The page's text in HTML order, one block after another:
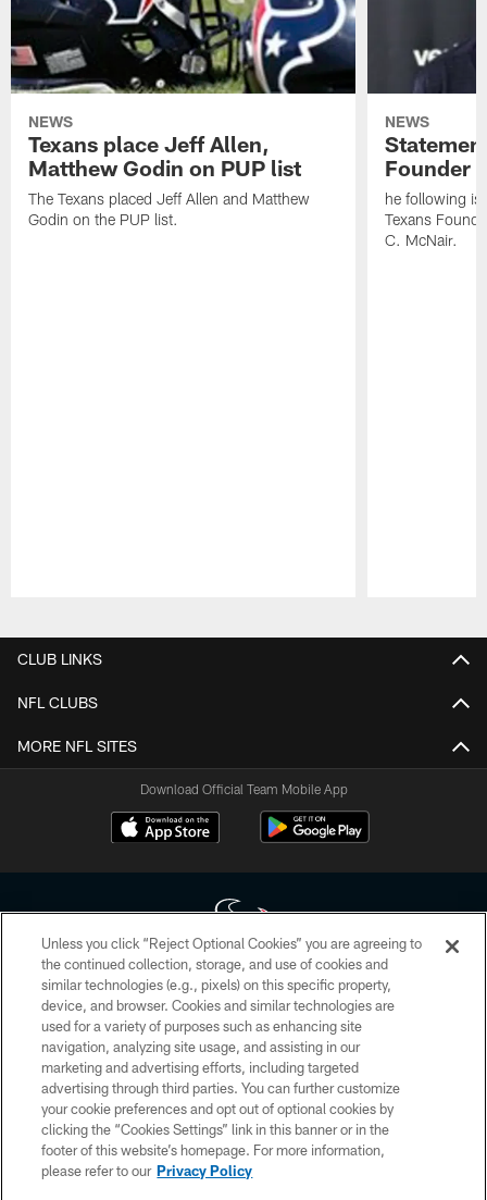
NEWS
Texans place Jeff Allen,
Matthew Godin on PUP list
The Texans placed Jeff Allen and Matthew
Godin on the PUP list.
NEWS
Founder
he following is
Texans
C. McNair.
CLUB LINKS
NFL CLUBS
MORE NFL SITES
Download Official Team Mobile App
Copyright © 2026 Houston Texans. All rights reserved. No portion of
HoustonTexans.com may be duplicated, redistributed or manipulated in any
form. By accessing any information beyond this page, you agree to abide by
the HoustonTexans.com Privacy Policy, Code of Conduct, and Terms and
Conditions.
PRIVACY POLICY
ACCESSIBILITY
CONTACT US
Unless you click “Reject Optional Cookies” you are agreeing to
the continued collection, storage, and use of cookies and
similar technologies (e.g., pixels) on this specific property,
device, and browser. Cookies and similar technologies are
used for a variety of purposes such as enhancing site
navigation, analyzing site usage, and assisting in our
marketing and advertising efforts, including targeted
advertising through third parties. You can further customize
your cookie preferences and opt out of optional cookies by
clicking the “Cookies Settings” link in this banner or in the
footer of this website’s homepage. For more information,
please refer to our Privacy Policy